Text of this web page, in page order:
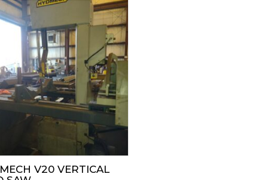
V20 VERTICAL